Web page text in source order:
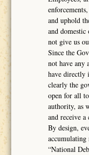
and uphold
and
not give us
Since the
not have any
have directly
clearly the
open for all
authority, as
and receive
By design,
“National